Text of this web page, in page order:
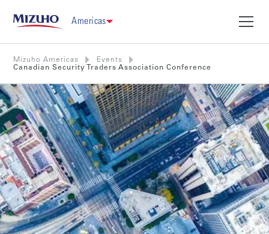
Americas
Mizuho Americas
Events
Canadian Security Traders Association Conference